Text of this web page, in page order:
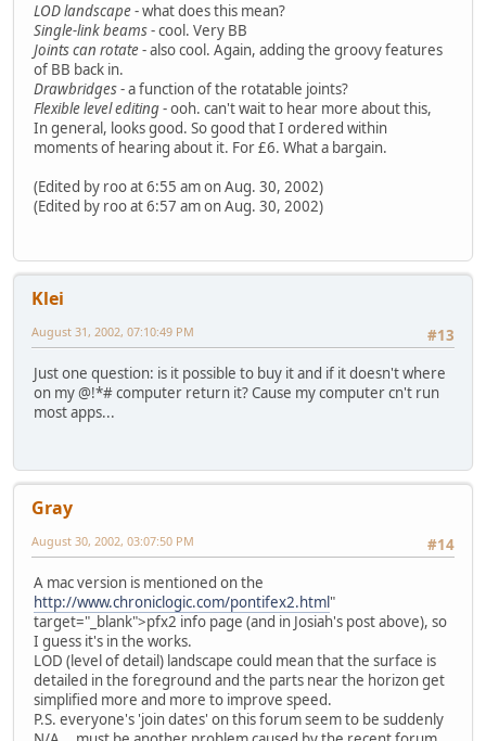
LOD landscape- what does this mean?
Single-link beams- cool. Very BB
Joints can rotate- also cool. Again, adding the groovy features
of BB back in.
Drawbridges- a function of the rotatable joints?
Flexible level editing- ooh. can't wait to hear more about this,
In general, looks good. So good that I ordered within
moments of hearing about it. For £6. What a bargain.
(Edited by roo at 6:55 am on Aug. 30, 2002)
(Edited by roo at 6:57 am on Aug. 30, 2002)
Klei
#13
August 31, 2002, 07:10:49 PM
Just one question: is it possible to buy it and if it doesn't where
on my @!*# computer return it? Cause my computer cn't run
most apps...
Gray
#14
August 30, 2002, 03:07:50 PM
A mac version is mentioned on the
http://www.chroniclogic.com/pontifex2.html"
target="_blank">pfx2 info page (and in Josiah's post above), so
I guess it's in the works.
LOD (level of detail) landscape could mean that the surface is
detailed in the foreground and the parts near the horizon get
simplified more and more to improve speed.
P.S. everyone's 'join dates' on this forum seem to be suddenly